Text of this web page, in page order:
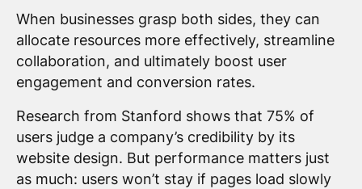
When businesses grasp both sides, they can
allocate resources more effectively, streamline
collaboration, and ultimately boost user
engagement and conversion rates.
Research from Stanford shows that 75% of
users judge a company’s credibility by its
website design. But performance matters just
as much: users won’t stay if pages load slowly